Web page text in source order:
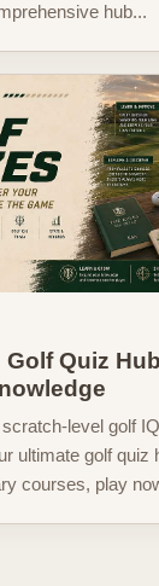
hub...
Quiz
level golf
ultimate golf quiz
courses, play